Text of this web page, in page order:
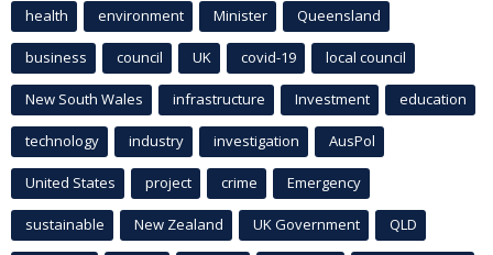
health environment Minister Queensland
business council UK covid-19 local council
New South Wales infrastructure Investment education
technology industry investigation AusPol
United States project crime Emergency
sustainable New Zealand UK Government QLD